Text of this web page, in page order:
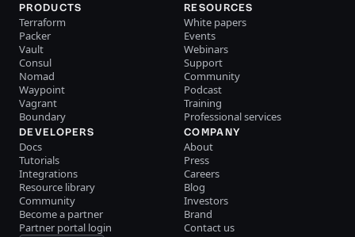
PRODUCTS
Terraform
Packer
Vault
Consul
Nomad
Waypoint
Vagrant
Boundary
RESOURCES
White papers
Events
Webinars
Support
Community
Podcast
Training
Professional services
DEVELOPERS
Docs
Tutorials
Integrations
Resource library
Community
Become a partner
Partner portal login
COMPANY
About
Press
Careers
Blog
Investors
Brand
Contact us